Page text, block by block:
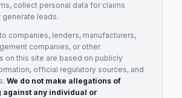
collect personal data for claims
generate leads.
companies, lenders, manufacturers,
companies, or other
on this site are based on publicly
official regulatory sources, and
We do not make allegations of
against any individual or